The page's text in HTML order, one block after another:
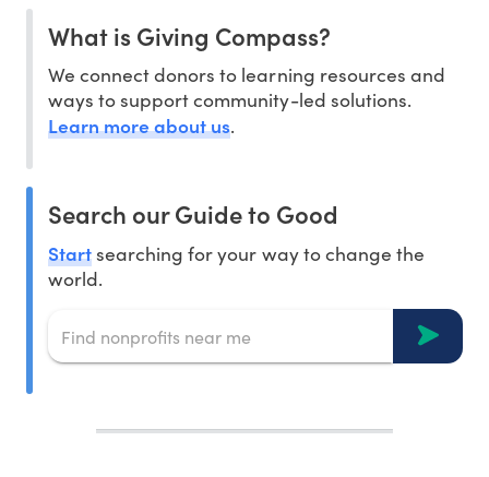
What is Giving Compass?
We connect donors to learning resources and
ways to support community-led solutions.
Learn more about us.
Search our Guide to Good
Startsearching for your way to change the
world.